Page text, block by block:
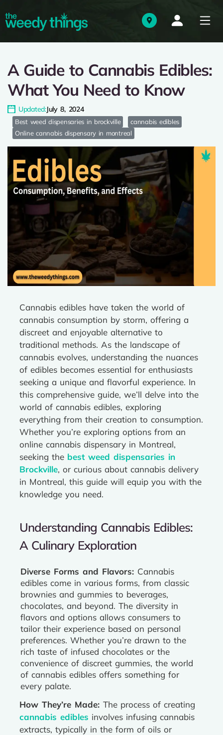
A Guide to Cannabis Edibles:
What You Need to Know
Updated:July 8, 2024
Best weed dispensaries in brockville
cannabis edibles
Online cannabis dispensary in montreal
Cannabis edibles have taken the world of
cannabis consumption by storm, offering a
discreet and enjoyable alternative to
traditional methods. As the landscape of
cannabis evolves, understanding the nuances
of edibles becomes essential for enthusiasts
seeking a unique and flavorful experience. In
this comprehensive guide, we’ll delve into the
world of cannabis edibles, exploring
everything from their creation to consumption.
Whether you’re exploring options from an
online cannabis dispensary in Montreal,
seeking the best weed dispensaries in
Brockville, or curious about cannabis delivery
in Montreal, this guide will equip you with the
knowledge you need.
Understanding Cannabis Edibles:
A Culinary Exploration
Diverse Forms and Flavors: Cannabis
edibles come in various forms, from classic
brownies and gummies to beverages,
chocolates, and beyond. The diversity in
flavors and options allows consumers to
tailor their experience based on personal
preferences. Whether you’re drawn to the
rich taste of infused chocolates or the
convenience of discreet gummies, the world
of cannabis edibles offers something for
every palate.
How They’re Made: The process of creating
cannabis edibles involves infusing cannabis
extracts, typically in the form of oils or